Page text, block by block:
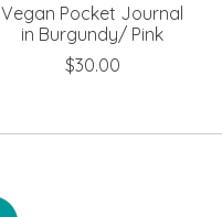
Vegan Pocket Journal
in Burgundy/ Pink
$30.00